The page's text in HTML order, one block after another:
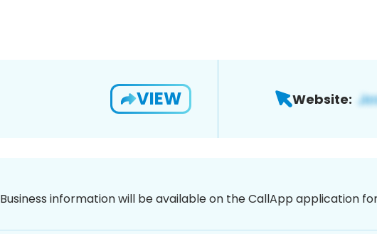
VIEW Website:
Business information will be available on the CallApp application